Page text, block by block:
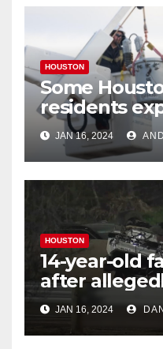
HOUSTON
Some
residents
power
freezing
JAN 16, 2024
HOUSTON
14-year-old
after
leading
NW Houston
JAN 16, 2024